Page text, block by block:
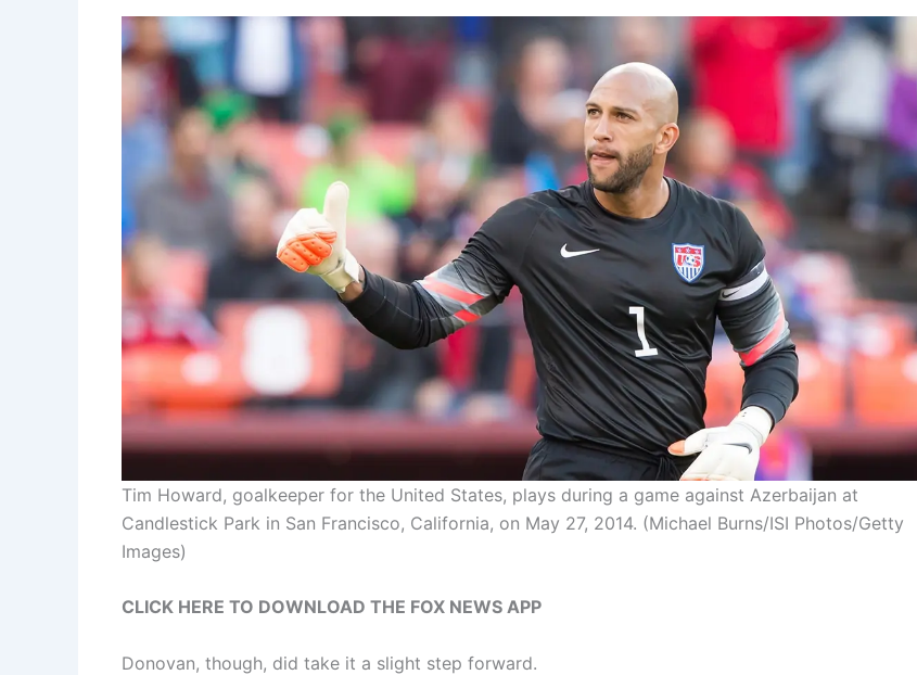
Tim Howard, goalkeeper for the United States, plays during a game against Azerbaijan at
Candlestick Park in San Francisco, California, on May 27, 2014. (Michael Burns/ISI Photos/Getty
Images)
CLICK HERE TO DOWNLOAD THE FOX NEWS APP
Donovan, though, did take it a slight step forward.